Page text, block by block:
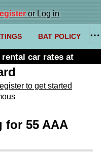
or Log in
BAT POLICY
rental car rates at
U361485
to get started
55 AAA